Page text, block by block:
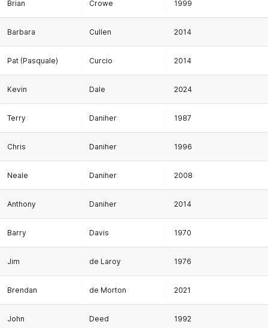
Brian Crowe 1999
Barbara Cullen 2014
Pat (Pasquale) Curcio 2014
Kevin Dale 2024
Terry Daniher 1987
Chris Daniher 1996
Neale Daniher 2008
Anthony Daniher 2014
Barry Davis 1970
Jim de Laroy 1976
Brendan de Morton 2021
John Deed 1992